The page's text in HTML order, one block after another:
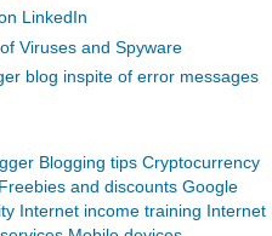
LinkedIn
Viruses and Spyware
blog inspite of error messages
Blogging tips Cryptocurrency
Freebies and discounts Google
Internet income training Internet